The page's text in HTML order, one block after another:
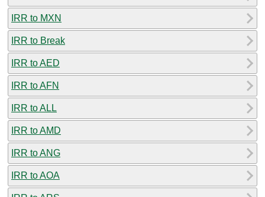
IRR to MXN
IRR to Break
IRR to AED
IRR to AFN
IRR to ALL
IRR to AMD
IRR to ANG
IRR to AOA